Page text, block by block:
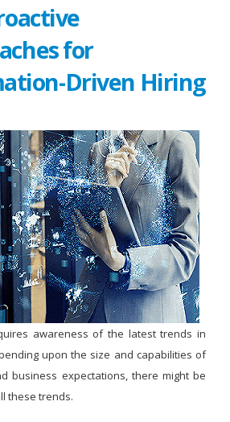
for
Driven Hiring
awareness of the latest trends in
upon the size and capabilities of
business expectations, there might be
these trends.